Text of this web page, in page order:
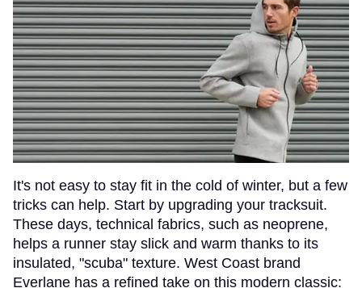
It's not easy to stay fit in the cold of winter, but a few
tricks can help. Start by upgrading your tracksuit.
These days, technical fabrics, such as neoprene,
helps a runner stay slick and warm thanks to its
insulated, "scuba" texture. West Coast brand
Everlane has a refined take on this modern classic: